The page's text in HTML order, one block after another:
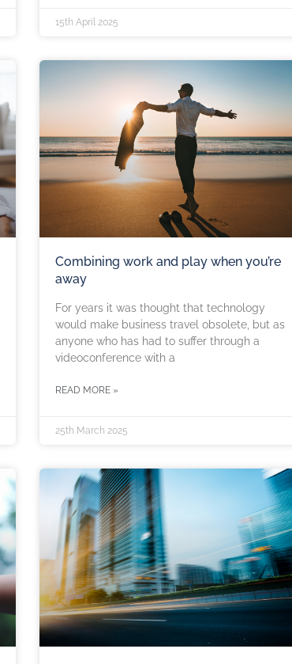
15th April 2025
Combining work and play when you’re
away
For years it was thought that technology
would make business travel obsolete, but as
anyone who has had to suffer through a
videoconference with a
READ MORE »
25th March 2025